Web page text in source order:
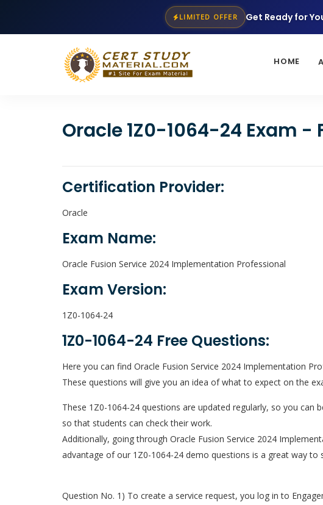
LIMITED OFFER Get Ready for
HOME
Oracle 1Z0-1064-24 Exam -
Certification Provider:
Oracle
Exam Name:
Oracle Fusion Service 2024 Implementation Professional
Exam Version:
1Z0-1064-24
1Z0-1064-24 Free Questions:
Here you can find Oracle Fusion Service 2024 Implementation
These questions will give you an idea of what to expect on the
These 1Z0-1064-24 questions are updated regularly, so you
so that students can check their work.
Additionally, going through Oracle Fusion Service 2024
advantage of our 1Z0-1064-24 demo questions is a great way
Question No. 1) To create a service request, you log in to